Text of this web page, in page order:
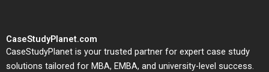
CaseStudyPlanet.com
CaseStudyPlanet is your trusted partner for expert case study
solutions tailored for MBA, EMBA, and university-level success.